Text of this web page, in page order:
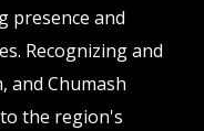
presence and
Recognizing and
and Chumash
the region's